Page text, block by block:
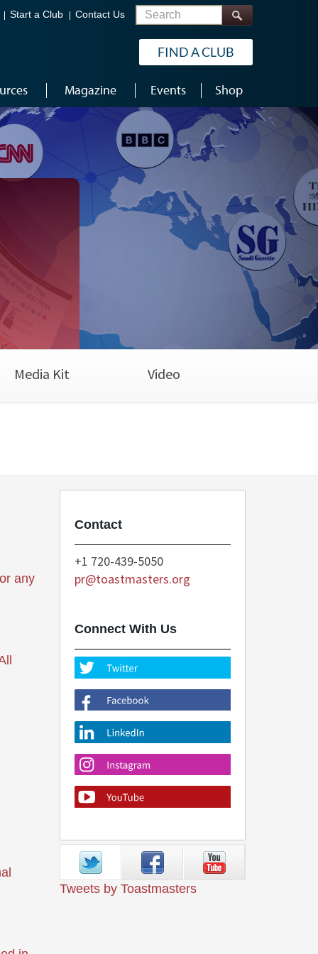
Start a Club Contact Us Search
FIND A CLUB
Magazine Events Shop
Media Kit Video
any
Contact
+1 720-439-5050
pr@toastmasters.org
Connect With Us
Tweets by Toastmasters